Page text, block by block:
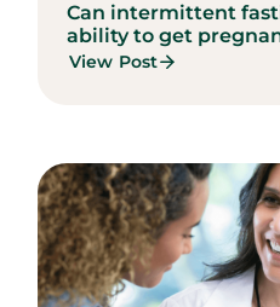
Can intermittent
ability to get
View Post